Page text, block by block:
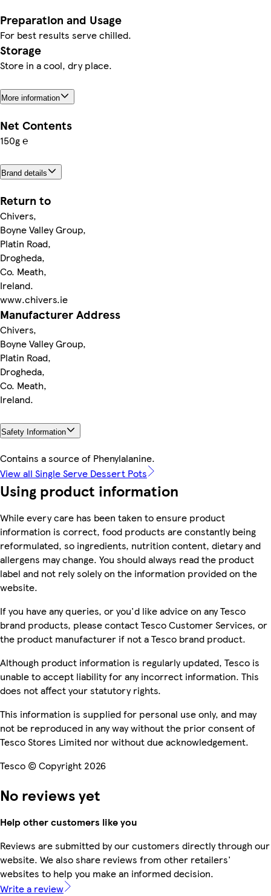
Preparation and Usage
For best results serve chilled.
Storage
Store in a cool, dry place.
More information
Net Contents
150g ℮
Brand details
Return to
Chivers,
Boyne Valley Group,
Platin Road,
Drogheda,
Co. Meath,
Ireland.
www.chivers.ie
Manufacturer Address
Chivers,
Boyne Valley Group,
Platin Road,
Drogheda,
Co. Meath,
Ireland.
Safety Information
Contains a source of Phenylalanine.
View all Single Serve Dessert Pots
Using product information
While every care has been taken to ensure product
information is correct, food products are constantly being
reformulated, so ingredients, nutrition content, dietary and
allergens may change. You should always read the product
label and not rely solely on the information provided on the
website.
If you have any queries, or you'd like advice on any Tesco
brand products, please contact Tesco Customer Services, or
the product manufacturer if not a Tesco brand product.
Although product information is regularly updated, Tesco is
unable to accept liability for any incorrect information. This
does not affect your statutory rights.
This information is supplied for personal use only, and may
not be reproduced in any way without the prior consent of
Tesco Stores Limited nor without due acknowledgement.
Tesco © Copyright 2026
No reviews yet
Help other customers like you
Reviews are submitted by our customers directly through our
website. We also share reviews from other retailers'
websites to help you make an informed decision.
Write a review